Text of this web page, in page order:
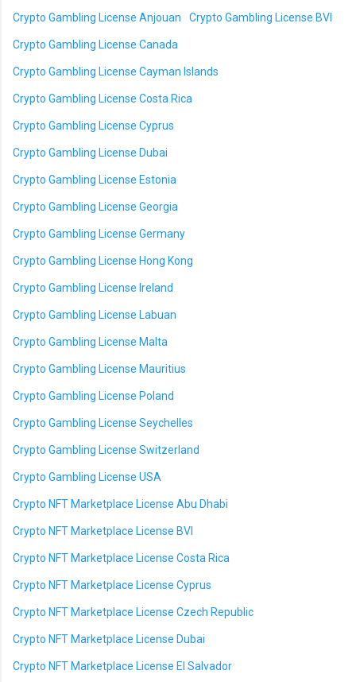
Crypto Gambling License Anjouan Crypto Gambling License BVI
Crypto Gambling License Canada
Crypto Gambling License Cayman Islands
Crypto Gambling License Costa Rica
Crypto Gambling License Cyprus
Crypto Gambling License Dubai
Crypto Gambling License Estonia
Crypto Gambling License Georgia
Crypto Gambling License Germany
Crypto Gambling License Hong Kong
Crypto Gambling License Ireland
Crypto Gambling License Labuan
Crypto Gambling License Malta
Crypto Gambling License Mauritius
Crypto Gambling License Poland
Crypto Gambling License Seychelles
Crypto Gambling License Switzerland
Crypto Gambling License USA
Crypto NFT Marketplace License Abu Dhabi
Crypto NFT Marketplace License BVI
Crypto NFT Marketplace License Costa Rica
Crypto NFT Marketplace License Cyprus
Crypto NFT Marketplace License Czech Republic
Crypto NFT Marketplace License Dubai
Crypto NFT Marketplace License El Salvador